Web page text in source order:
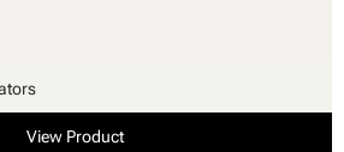
View Product